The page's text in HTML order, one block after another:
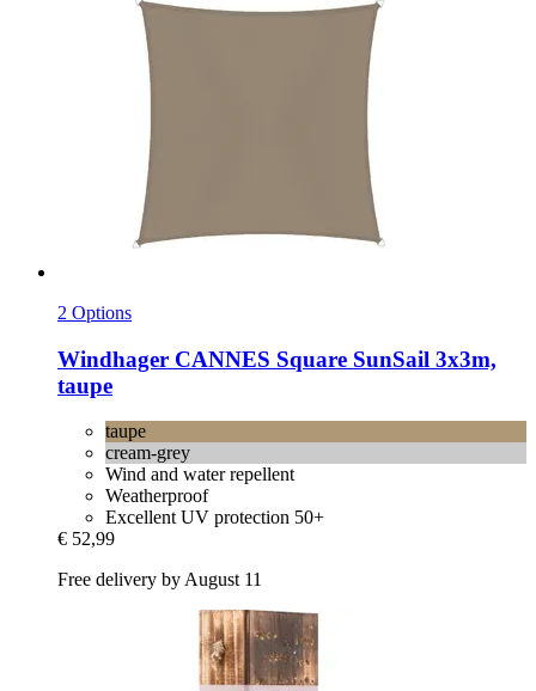
2 Options
Windhager CANNES Square SunSail 3x3m,
taupe
taupe
cream-grey
Wind and water repellent
Weatherproof
Excellent UV protection 50+
€ 52,99
Free delivery by August 11